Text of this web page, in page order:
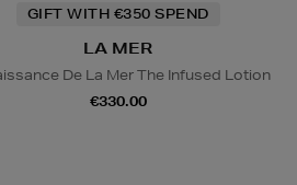
GIFT WITH €350 SPEND
LA MER
De La Mer The Infused Lotion
€330.00